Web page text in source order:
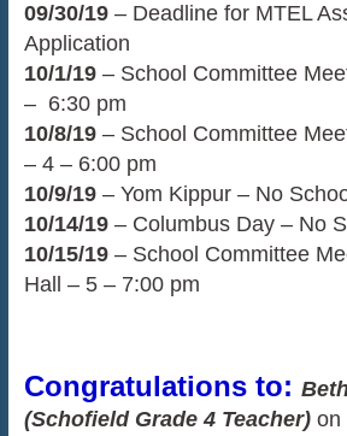
09/30/19 – Deadline for MTEL
Application
10/1/19 – School Committee
– 6:30 pm
10/8/19– School Committee
– 4 – 6:00 pm
10/9/19 – Yom Kippur – No
10/14/19 – Columbus Day – No
10/15/19– School Committee
Hall – 5 – 7:00 pm
Congratulations to:
(Schofield Grade 4 Teacher) on